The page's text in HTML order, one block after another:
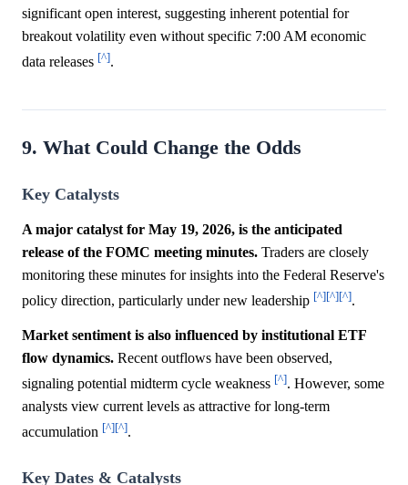
significant open interest, suggesting inherent potential for
breakout volatility even without specific 7:00 AM economic
data releases [^].
9. What Could Change the Odds
Key Catalysts
A major catalyst for May 19, 2026, is the anticipated
release of the FOMC meeting minutes. Traders are closely
monitoring these minutes for insights into the Federal Reserve's
policy direction, particularly under new leadership [^][^][^].
Market sentiment is also influenced by institutional ETF
flow dynamics. Recent outflows have been observed,
signaling potential midterm cycle weakness [^]. However, some
analysts view current levels as attractive for long-term
accumulation [^][^].
Key Dates & Catalysts